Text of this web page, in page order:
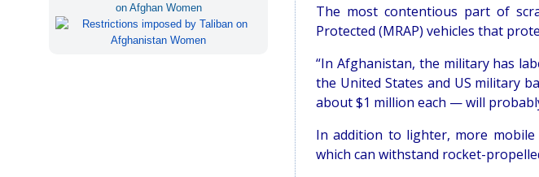
on Afghan Women
The most contentious part of
Protected (MRAP) vehicles that
“In Afghanistan, the military has
the United States and US military
about $1 million each — will
In addition to lighter, more mobile
which can withstand rocket-